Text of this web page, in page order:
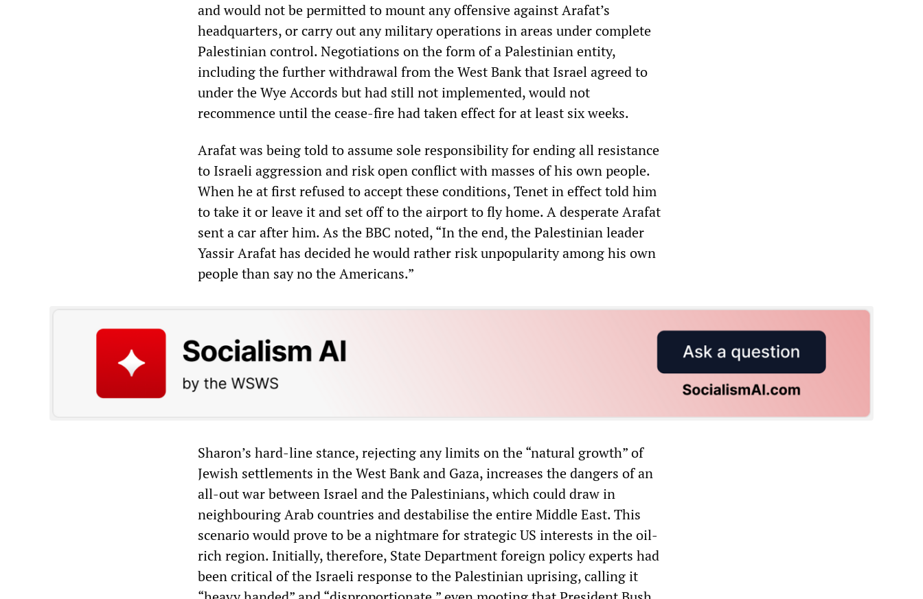
and would not be permitted to mount any offensive against Arafat’s
headquarters, or carry out any military operations in areas under complete
Palestinian control. Negotiations on the form of a Palestinian entity,
including the further withdrawal from the West Bank that Israel agreed to
under the Wye Accords but had still not implemented, would not
recommence until the cease-fire had taken effect for at least six weeks.
Arafat was being told to assume sole responsibility for ending all resistance
to Israeli aggression and risk open conflict with masses of his own people.
When he at first refused to accept these conditions, Tenet in effect told him
to take it or leave it and set off to the airport to fly home. A desperate Arafat
sent a car after him. As the BBC noted, “In the end, the Palestinian leader
Yassir Arafat has decided he would rather risk unpopularity among his own
people than say no the Americans.”
Sharon’s hard-line stance, rejecting any limits on the “natural growth” of
Jewish settlements in the West Bank and Gaza, increases the dangers of an
all-out war between Israel and the Palestinians, which could draw in
neighbouring Arab countries and destabilise the entire Middle East. This
scenario would prove to be a nightmare for strategic US interests in the oil-
rich region. Initially, therefore, State Department foreign policy experts had
been critical of the Israeli response to the Palestinian uprising, calling it